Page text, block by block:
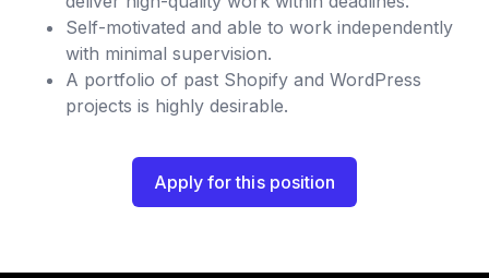
Self-motivated and able to work independently
with minimal supervision.
A portfolio of past Shopify and WordPress
projects is highly desirable.
Apply for this position